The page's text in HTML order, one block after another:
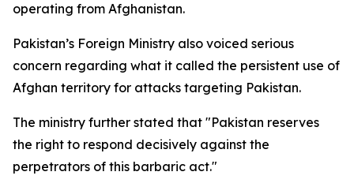
operating from Afghanistan.
Pakistan’s Foreign Ministry also voiced serious
concern regarding what it called the persistent use of
Afghan territory for attacks targeting Pakistan.
The ministry further stated that "Pakistan reserves
the right to respond decisively against the
perpetrators of this barbaric act."